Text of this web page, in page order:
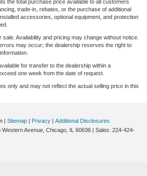
the total purchase price available to all customers
trade-in, rebates, or the purchase of additional
accessories, optional equipment, and protection
Availability and pricing may change without notice.
may occur; the dealership reserves the right to
for transfer to the dealership within a
one week from the date of request.
only and may not reflect the actual selling price in this
| Sitemap | Privacy | Additional Disclosures
Western Avenue, Chicago, IL 60636 | Sales: 224-424-